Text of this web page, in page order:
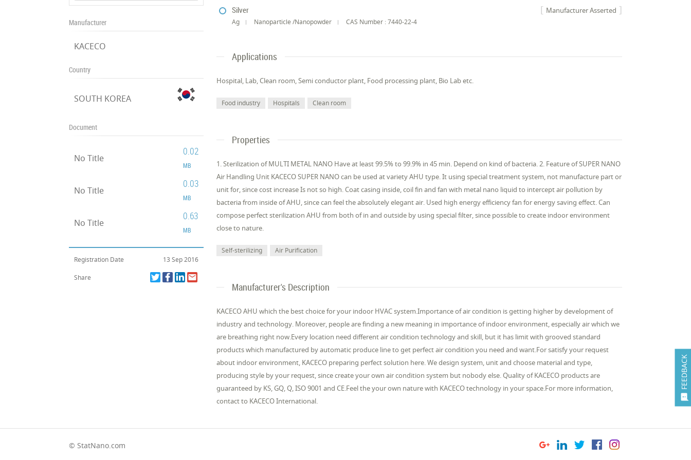

FEEDBACK
Manufacturer
KACECO
Country
SOUTH KOREA
Document
No Title
0.02
MB
No Title
0.03
MB
No Title
0.63
MB
Registration Date 13 Sep 2016
Share
Manufacturer Asserted
Silver
Ag Nanoparticle /Nanopowder CAS Number : 7440-22-4
Applications
Hospital, Lab, Clean room, Semi conductor plant, Food processing plant, Bio Lab etc.
Food industry Hospitals Clean room
Properties
1. Sterilization of MULTI METAL NANO Have at least 99.5% to 99.9% in 45 min. Depend on kind of bacteria. 2. Feature of SUPER NANO
Air Handling Unit KACECO SUPER NANO can be used at variety AHU type. It using special treatment system, not manufacture part or
unit for, since cost increase Is not so high. Coat casing inside, coil fin and fan with metal nano liquid to intercept air pollution by
bacteria from inside of AHU, since can feel the absolutely elegant air. Used high energy efficiency fan for energy saving effect. Can
compose perfect sterilization AHU from both of in and outside by using special filter, since possible to create indoor environment
close to nature.
Self-sterilizing Air Purification
Manufacturer's Description
KACECO AHU which the best choice for your indoor HVAC system.Importance of air condition is getting higher by development of
industry and technology. Moreover, people are finding a new meaning in importance of indoor environment, especially air which we
are breathing right now.Every location need different air condition technology and skill, but it has limit with grooved standard
products which manufactured by automatic produce line to get perfect air condition you need and want.For satisfy your request
about indoor environment, KACECO preparing perfect solution here. We design system, unit and choose material and type,
producing style by your request, since create your own air condition system but nobody else. Quality of KACECO products are
guaranteed by KS, GQ, Q, ISO 9001 and CE.Feel the your own nature with KACECO technology in your space.For more information,
contact to KACECO International.
© StatNano.com